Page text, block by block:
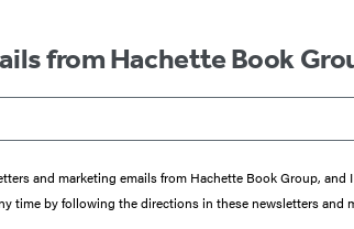
from Hachette Book
and marketing emails from Hachette Book Group,
time by following the directions in these newsletters and